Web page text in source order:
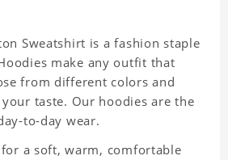
Sweatshirt is a fashion staple
make any outfit that
from different colors and
taste. Our hoodies are the
to-day wear.
a soft, warm, comfortable